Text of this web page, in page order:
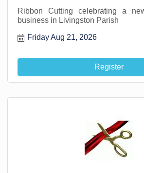
Ribbon Cutting celebrating a
business in Livingston Parish
Friday Aug 21, 2026
Register